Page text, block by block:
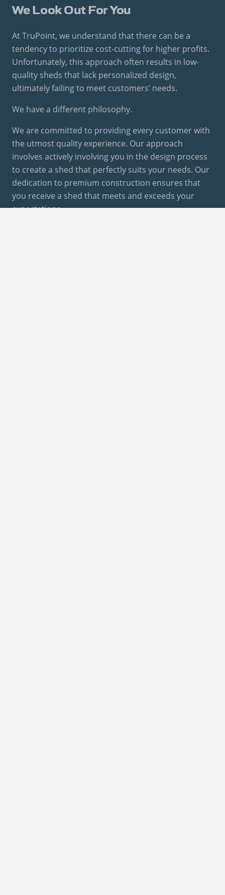
We Look Out For You
At TruPoint, we understand that there can be a
tendency to prioritize cost-cutting for higher profits.
Unfortunately, this approach often results in low-
quality sheds that lack personalized design,
ultimately failing to meet customers’ needs.
We have a different philosophy.
We are committed to providing every customer with
the utmost quality experience. Our approach
involves actively involving you in the design process
to create a shed that perfectly suits your needs. Our
dedication to premium construction ensures that
you receive a shed that meets and exceeds your
expectations.